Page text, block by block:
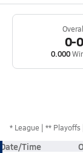
0-0
0.000
* League ** Playoffs
Date/Time